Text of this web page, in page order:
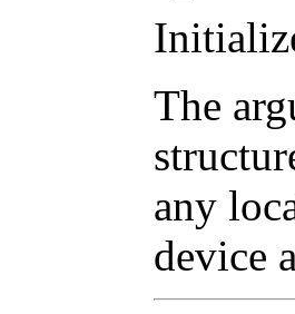
The
any
device